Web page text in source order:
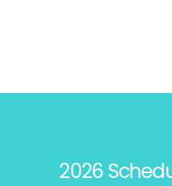
2026